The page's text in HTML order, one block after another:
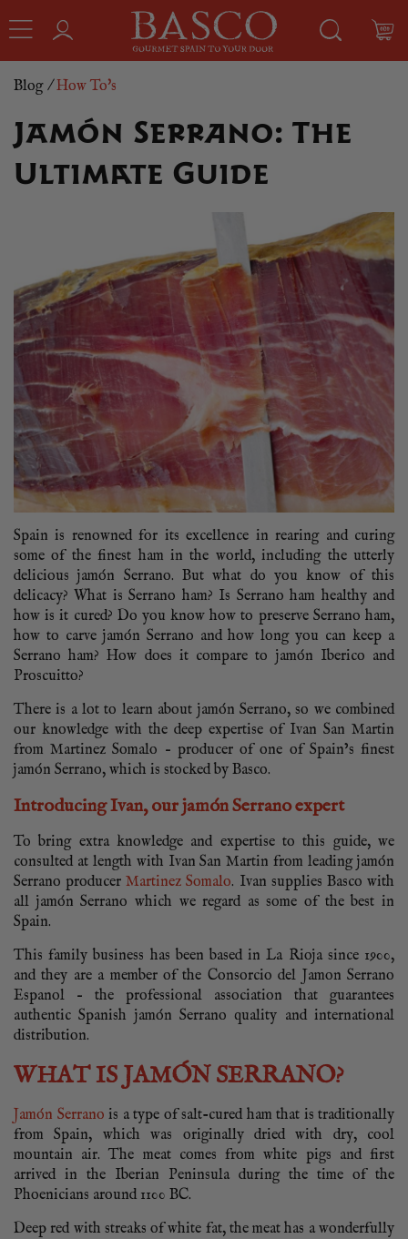
Blog / How To's
Jamón Serrano: The
Ultimate Guide
Spain is renowned for its excellence in rearing and curing
some of the finest ham in the world, including the utterly
delicious jamón Serrano. But what do you know of this
delicacy? What is Serrano ham? Is Serrano ham healthy and
how is it cured? Do you know how to preserve Serrano ham,
how to carve jamón Serrano and how long you can keep a
Serrano ham? How does it compare to jamón Iberico and
Proscuitto?
There is a lot to learn about jamón Serrano, so we combined
our knowledge with the deep expertise of Ivan San Martin
from Martinez Somalo – producer of one of Spain’s finest
jamón Serrano, which is stocked by Basco.
Introducing Ivan, our jamón Serrano expert
To bring extra knowledge and expertise to this guide, we
consulted at length with Ivan San Martin from leading jamón
Serrano producerMartinez Somalo. Ivan supplies Basco with
all jamón Serrano which we regard as some of the best in
Spain.
This family business has been based in La Rioja since 1900,
and they are a member of the Consorcio del Jamon Serrano
Espanol – the professional association that guarantees
authentic Spanish jamón Serrano quality and international
distribution.
WHAT IS JAMÓN SERRANO?
Jamón Serrano is a type of salt-cured ham that is traditionally
from Spain, which was originally dried with dry, cool
mountain air. The meat comes from white pigs and first
arrived in the Iberian Peninsula during the time of the
Phoenicians around 1100 BC.
Deep red with streaks of white fat, the meat has a wonderfully